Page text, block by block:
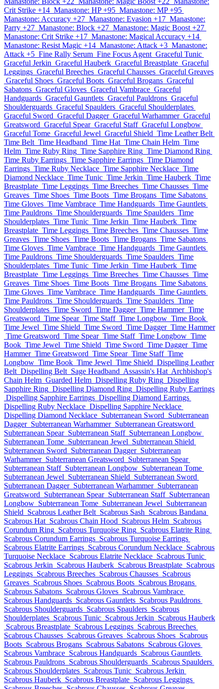
Crit Strike +14 Manastone: HP +95 Manastone: MP +95
Manastone: Accuracy +27 Manastone: Evasion +17 Manastone:
Parry +27 Manastone: Block +27 Manastone: Magic Boost +27
Manastone: Crit Strike +17 Manastone: Magical Accuracy +14
Manastone: Resist Magic +14 Manastone: Attack +3 Manastone:
Attack +5 Fine Rally Serum Fine Focus Agent Graceful Tunic
Graceful Jerkin Graceful Hauberk Graceful Breastplate Graceful
Leggings Graceful Breeches Graceful Chausses Graceful Greaves
Graceful Shoes Graceful Boots Graceful Brogans Graceful
Sabatons Graceful Gloves Graceful Vambrace Graceful
Handguards Graceful Gauntlets Graceful Pauldrons Graceful
Shoulderguards Graceful Spaulders Graceful Shoulderplates
Graceful Sword Graceful Dagger Graceful Warhammer Graceful
Greatsword Graceful Spear Graceful Staff Graceful Longbow
Graceful Tome Graceful Jewel Graceful Shield Time Leather Belt
Time Belt Time Headband Time Hat Time Chain Helm Time
Helm Time Ruby Ring Time Sapphire Ring Time Diamond Ring
Time Ruby Earrings Time Sapphire Earrings Time Diamond
Earrings Time Ruby Necklace Time Sapphire Necklace Time
Diamond Necklace Time Tunic Time Jerkin Time Hauberk Time
Breastplate Time Leggings Time Breeches Time Chausses Time
Greaves Time Shoes Time Boots Time Brogans Time Sabatons
Time Gloves Time Vambrace Time Handguards Time Gauntlets
Time Pauldrons Time Shoulderguards Time Spaulders Time
Shoulderplates Time Tunic Time Jerkin Time Hauberk Time
Breastplate Time Leggings Time Breeches Time Chausses Time
Greaves Time Shoes Time Boots Time Brogans Time Sabatons
Time Gloves Time Vambrace Time Handguards Time Gauntlets
Time Pauldrons Time Shoulderguards Time Spaulders Time
Shoulderplates Time Tunic Time Jerkin Time Hauberk Time
Breastplate Time Leggings Time Breeches Time Chausses Time
Greaves Time Shoes Time Boots Time Brogans Time Sabatons
Time Gloves Time Vambrace Time Handguards Time Gauntlets
Time Pauldrons Time Shoulderguards Time Spaulders Time
Shoulderplates Time Sword Time Dagger Time Hammer Time
Greatsword Time Spear Time Staff Time Longbow Time Book
Time Jewel Time Shield Time Sword Time Dagger Time Hammer
Time Greatsword Time Spear Time Staff Time Longbow Time
Book Time Jewel Time Shield Time Sword Time Dagger Time
Hammer Time Greatsword Time Spear Time Staff Time
Longbow Time Book Time Jewel Time Shield Dispelling Leather
Belt Dispelling Belt Sage Headband Assassin's Hat Archbishop's
Chain Helm Guarded Helm Dispelling Ruby Ring Dispelling
Sapphire Ring Dispelling Diamond Ring Dispelling Ruby Earrings
Dispelling Sapphire Earrings Dispelling Diamond Earrings
Dispelling Ruby Necklace Dispelling Sapphire Necklace
Dispelling Diamond Necklace Subterranean Sword Subterranean
Dagger Subterranean Warhammer Subterranean Greatsword
Subterranean Spear Subterranean Staff Subterranean Longbow
Subterranean Tome Subterranean Jewel Subterranean Shield
Subterranean Sword Subterranean Dagger Subterranean
Warhammer Subterranean Greatsword Subterranean Spear
Subterranean Staff Subterranean Longbow Subterranean Tome
Subterranean Jewel Subterranean Shield Subterranean Sword
Subterranean Dagger Subterranean Warhammer Subterranean
Greatsword Subterranean Spear Subterranean Staff Subterranean
Longbow Subterranean Tome Subterranean Jewel Subterranean
Shield Scabrous Leather Belt Scabrous Sash Scabrous Bandana
Scabrous Hat Scabrous Chain Hood Scabrous Helm Scabrous
Corundum Ring Scabrous Turquoise Ring Scabrous Elatrite Ring
Scabrous Corundum Earrings Scabrous Turquoise Earrings
Scabrous Elatrite Earrings Scabrous Corundum Necklace Scabrous
Turquoise Necklace Scabrous Elatrite Necklace Scabrous Tunic
Scabrous Jerkin Scabrous Hauberk Scabrous Breastplate Scabrous
Leggings Scabrous Breeches Scabrous Chausses Scabrous
Greaves Scabrous Shoes Scabrous Boots Scabrous Brogans
Scabrous Sabatons Scabrous Gloves Scabrous Vambrace
Scabrous Handguards Scabrous Gauntlets Scabrous Pauldrons
Scabrous Shoulderguards Scabrous Spaulders Scabrous
Shoulderplates Scabrous Tunic Scabrous Jerkin Scabrous Hauberk
Scabrous Breastplate Scabrous Leggings Scabrous Breeches
Scabrous Chausses Scabrous Greaves Scabrous Shoes Scabrous
Boots Scabrous Brogans Scabrous Sabatons Scabrous Gloves
Scabrous Vambrace Scabrous Handguards Scabrous Gauntlets
Scabrous Pauldrons Scabrous Shoulderguards Scabrous Spaulders
Scabrous Shoulderplates Scabrous Tunic Scabrous Jerkin
Scabrous Hauberk Scabrous Breastplate Scabrous Leggings